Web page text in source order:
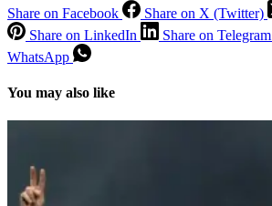
Share on Facebook
Share on X (Twitter)
Share on LinkedIn
Share on Telegram
WhatsApp
You may also like